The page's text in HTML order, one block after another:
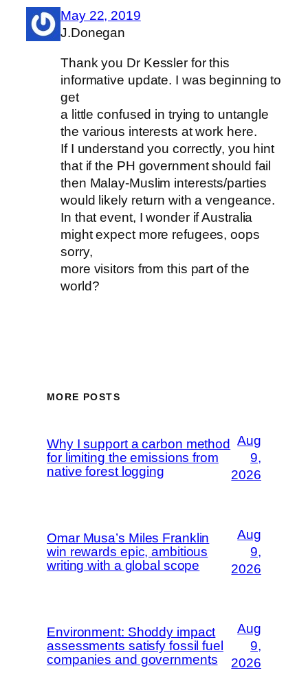
May 22, 2019
J.Donegan
Thank you Dr Kessler for this
informative update. I was beginning to
get
a little confused in trying to untangle
the various interests at work here.
If I understand you correctly, you hint
that if the PH government should fail
then Malay-Muslim interests/parties
would likely return with a vengeance.
In that event, I wonder if Australia
might expect more refugees, oops
sorry,
more visitors from this part of the
world?
MORE POSTS
Why I support a carbon method
for limiting the emissions from
native forest logging
Aug
9,
2026
Omar Musa’s Miles Franklin
win rewards epic, ambitious
writing with a global scope
Aug
9,
2026
Environment: Shoddy impact
assessments satisfy fossil fuel
companies and governments
Aug
9,
2026